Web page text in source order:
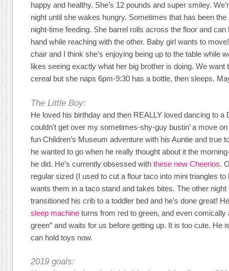
happy and healthy. She’s 12 pounds and super smiley.
night until she wakes hungry. Sometimes that has been
night-time feeding. She barrel rolls across the floor and can
hand while reaching with the other. Baby girl wants to
chair and I think she’s enjoying being up to the table while
likes seeing exactly what her big brother is doing. We want
cereal but she naps 6pm-9:30 has a bottle, then sleeps.
The Little Boy:
He loved his birthday and then REALLY loved dancing to a
couldn’t get over my sometimes-shy-guy bustin’ a move
fun Children’s Museum adventure with his Auntie and true
he wanted to go when he really thought about it the
he did. He’s currently obsessed withthese new Cheerios.
regular sized (I used to cut a flour taco into mini triangles to
wants them in a taco stand and takes bites. The other
transitioned his crib to a toddler bed and he’s done great!
sleep machine turns from red to green, and even comically
green” and waits for us before getting up. It is too cute. He
can hold toys now.
2019 goals: